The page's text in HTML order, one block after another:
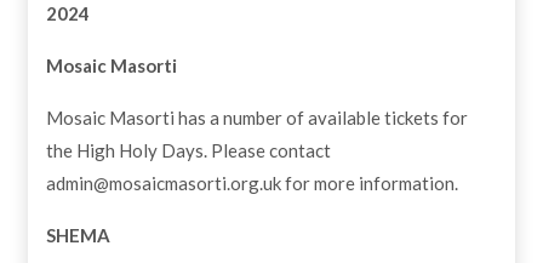
2024
Mosaic Masorti
Mosaic Masorti has a number of available tickets for
the High Holy Days. Please contact
admin@mosaicmasorti.org.ukfor more information.
SHEMA